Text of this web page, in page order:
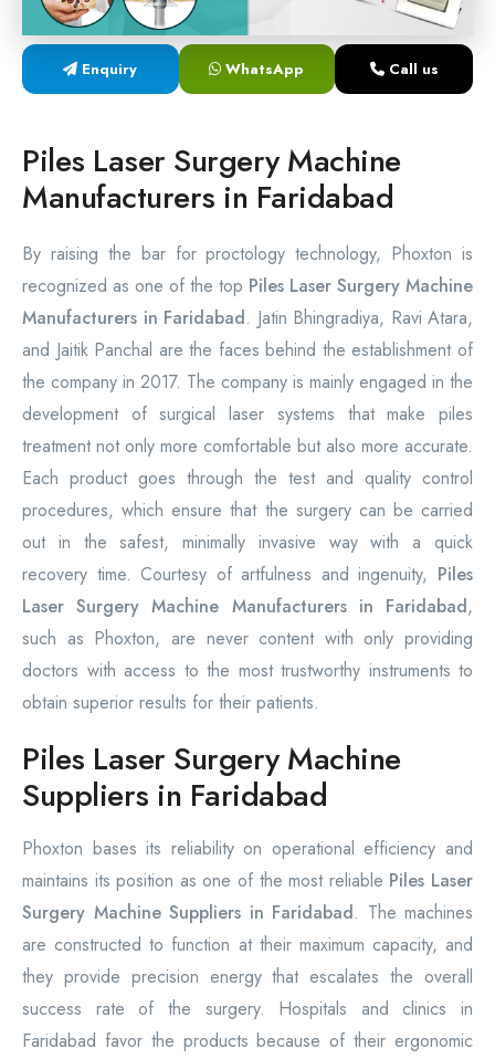
Laser Proctology Equipment
Piles Removal Surgery Laser Machine
Enquiry WhatsApp Call us
Piles Laser Surgery Machine
Manufacturers in Faridabad
By raising the bar for proctology technology, Phoxton is
recognized as one of the top Piles Laser Surgery Machine
Manufacturers in Faridabad. Jatin Bhingradiya, Ravi Atara,
and Jaitik Panchal are the faces behind the establishment of
the company in 2017. The company is mainly engaged in the
development of surgical laser systems that make piles
treatment not only more comfortable but also more accurate.
Each product goes through the test and quality control
procedures, which ensure that the surgery can be carried
out in the safest, minimally invasive way with a quick
recovery time. Courtesy of artfulness and ingenuity, Piles
Laser Surgery Machine Manufacturers in Faridabad,
such as Phoxton, are never content with only providing
doctors with access to the most trustworthy instruments to
obtain superior results for their patients.
Piles Laser Surgery Machine
Suppliers in Faridabad
Phoxton bases its reliability on operational efficiency and
maintains its position as one of the most reliable Piles Laser
Surgery Machine Suppliers in Faridabad. The machines
are constructed to function at their maximum capacity, and
they provide precision energy that escalates the overall
success rate of the surgery. Hospitals and clinics in
Faridabad favor the products because of their ergonomic